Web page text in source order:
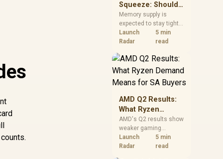
Squeeze: Should
South Africans
Buy RAM Now?
Memory supply is
expected to stay tight
into 2027. South
African builders with a
should price the
correct RAM now
instead of waiting for
an assumed drop.
Launch
Radar
5 min
read
AMD Q2 Results:
What Ryzen
Demand Means
for SA Buyers
AMD's Q2 results show
weaker gaming
revenue but stronger
Ryzen-led client sales.
Launch
Radar
5 min
read